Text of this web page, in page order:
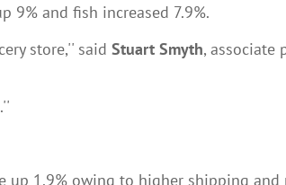
9% and fish increased 7.9%.
store,'' said Stuart Smyth, associate
up 1.9% owing to higher shipping